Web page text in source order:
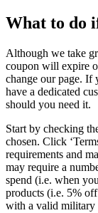
What to do
Although we take
coupon will expire
change our page. If
have a dedicated
should you need it.
Start by checking
chosen. Click
requirements and
may require a
spend (i.e. when
products (i.e. 5%
with a valid military